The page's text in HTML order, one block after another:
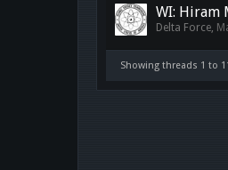
WI: Hiram
Delta Force,
Showing threads 1 to